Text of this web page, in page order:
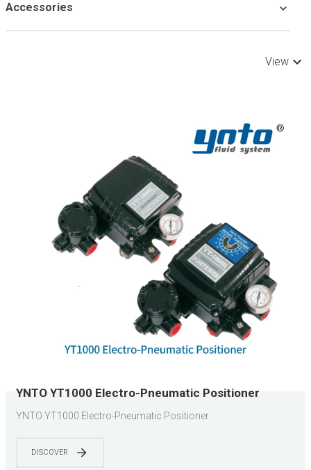
Accessories
View
YNTO YT1000 Electro-Pneumatic Positioner
YNTO YT1000 Electro-Pneumatic Positioner
DISCOVER